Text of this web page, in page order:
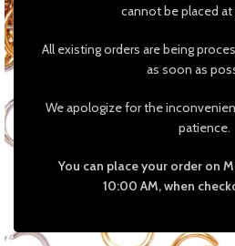
cannot be placed
All existing orders are being
as soon as
We apologize for the
patience.
You can place your order on
10:00 AM, when